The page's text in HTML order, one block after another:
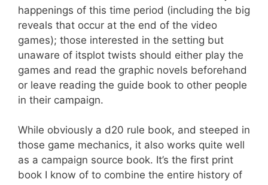
happenings of this time period (including the big
reveals that occur at the end of the video
games); those interested in the setting but
unaware of itsplot twists should either play the
games and read the graphic novels beforehand
or leave reading the guide book to other people
in their campaign.
While obviously a d20 rule book, and steeped in
those game mechanics, it also works quite well
as a campaign source book. It’s the first print
book I know of to combine the entire history of